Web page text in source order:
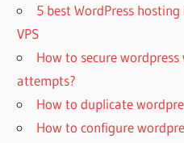
5 best WordPress
VPS
How to secure
attempts?
How to duplicate
How to configure